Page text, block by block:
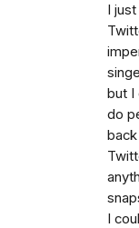
I
but I
do
I